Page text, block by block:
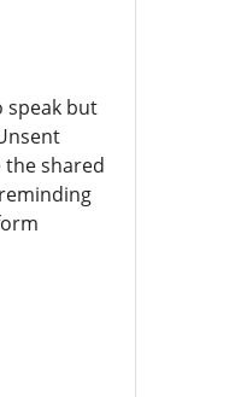
speak but
shared